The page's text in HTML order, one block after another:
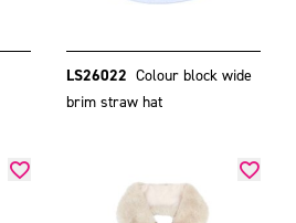
LS26022 Colour block wide
brim straw hat